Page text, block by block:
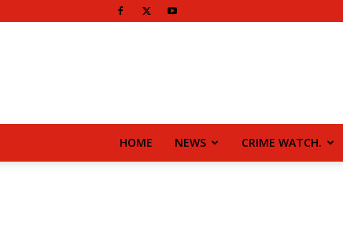
HOME NEWS CRIME WATCH.